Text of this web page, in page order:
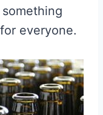
everyone.